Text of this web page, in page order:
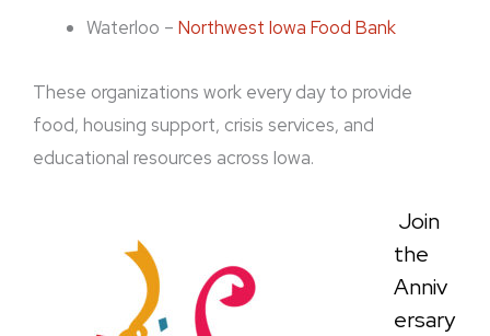
Waterloo –Northwest Iowa Food Bank
These organizations work every day to provide
food, housing support, crisis services, and
educational resources across Iowa.
Join
the
Anniv
ersary